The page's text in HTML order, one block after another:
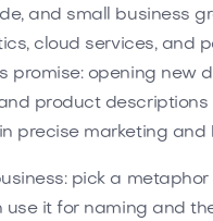
and small business
cloud services, and
promise: opening new
product descriptions
precise marketing and
pick a
use it for naming and